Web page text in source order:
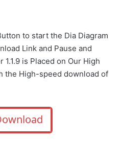
to start the Dia Diagram
Link and Pause and
1.1.9 is Placed on Our High
the High-speed download of